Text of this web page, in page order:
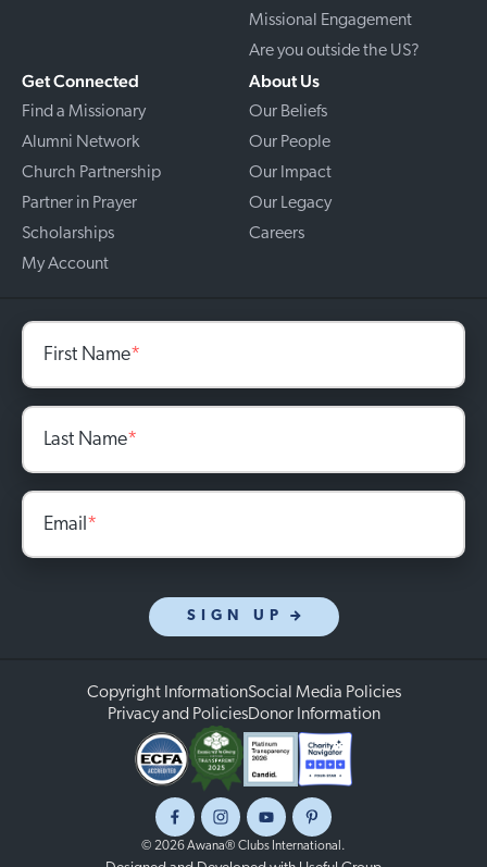
Missional Engagement
Are you outside the US?
Get Connected
Find a Missionary
Alumni Network
Church Partnership
Partner in Prayer
Scholarships
My Account
About Us
Our Beliefs
Our People
Our Impact
Our Legacy
Careers
First Name*
Last Name*
Email*
SIGN UP
Copyright InformationSocial Media Policies
Privacy and PoliciesDonor Information
FacebookInstagramYoutubePinterest
© 2026 Awana® Clubs International.